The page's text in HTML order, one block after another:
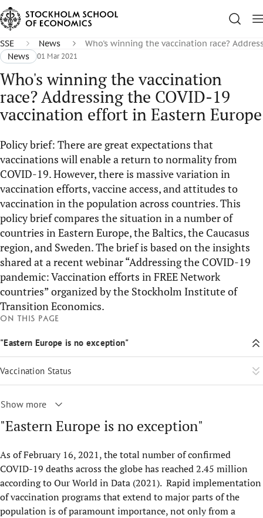
SSE News
Who's winning the vaccination race?
News
01 Mar 2021
Who's winning the vaccination
race? Addressing the COVID-19
vaccination effort in Eastern Europe
Policy brief: There are great expectations that
vaccinations will enable a return to normality from
COVID-19. However, there is massive variation in
vaccination efforts, vaccine access, and attitudes to
vaccination in the population across countries. This
policy brief compares the situation in a number of
countries in Eastern Europe, the Baltics, the Caucasus
region, and Sweden. The brief is based on the insights
shared at a recent webinar “Addressing the COVID-19
pandemic: Vaccination efforts in FREE Network
countries” organized by the Stockholm Institute of
Transition Economics.
"Eastern Europe is no exception"
As of February 16, 2021, the total number of confirmed
COVID-19 deaths across the globe has reached 2.45 million
according to Our World in Data (2021). Rapid implementation
of vaccination programs that extend to major parts of the
population is of paramount importance, not only from a
On this page
"Eastern Europe is no exception"
Vaccination Status
Show more